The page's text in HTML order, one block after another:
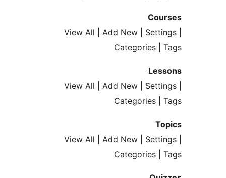
View All | Add New |
Categories
View All | Add New |
Categories
View All | Add New |
Categories